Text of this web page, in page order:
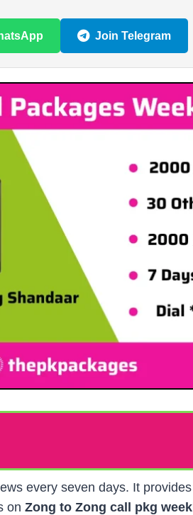
Join Telegram
every seven days. It
on Zong to Zong call pkg